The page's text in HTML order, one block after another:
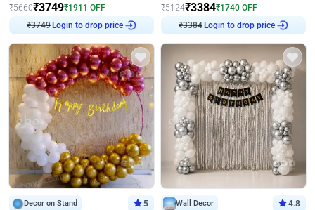
₹5660₹3749₹1911 OFF
₹3749 Login to drop price
₹5124₹3384₹1740 OFF
₹3384 Login to drop price
Decor on Stand 5 Wall Decor 4.8